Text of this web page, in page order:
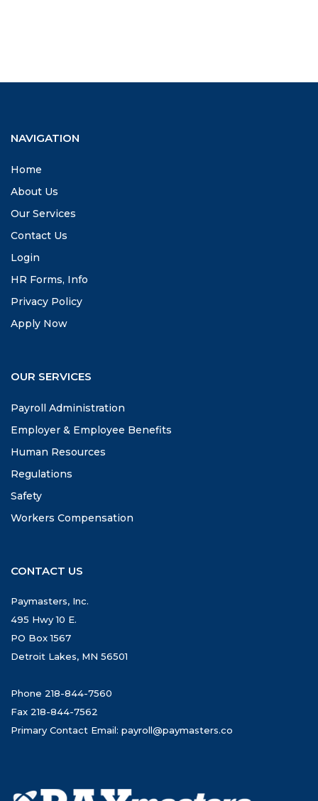
NAVIGATION
Home
About Us
Our Services
Contact Us
Login
HR Forms, Info
Privacy Policy
Apply Now
OUR SERVICES
Payroll Administration
Employer & Employee Benefits
Human Resources
Regulations
Safety
Workers Compensation
CONTACT US
Paymasters, Inc.
495 Hwy 10 E.
PO Box 1567
Detroit Lakes, MN 56501
Phone 218-844-7560
Fax 218-844-7562
Primary Contact Email: payroll@paymasters.co